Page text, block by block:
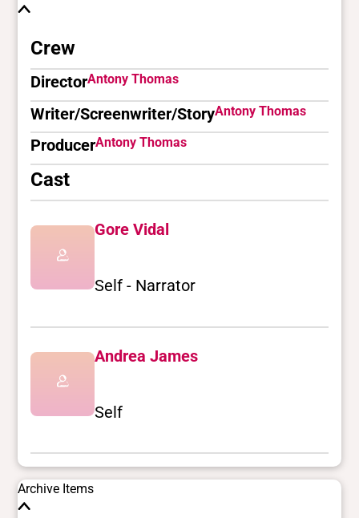
Crew
DirectorAntony Thomas
Writer/Screenwriter/StoryAntony Thomas
ProducerAntony Thomas
Cast
Gore Vidal
Self - Narrator
Andrea James
Self
Archive Items